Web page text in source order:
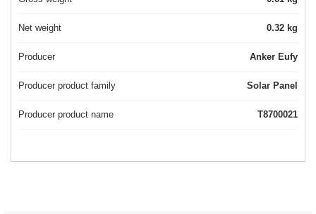
Net weight 0.32 kg
Producer Anker Eufy
Producer product family Solar Panel
Producer product name T8700021